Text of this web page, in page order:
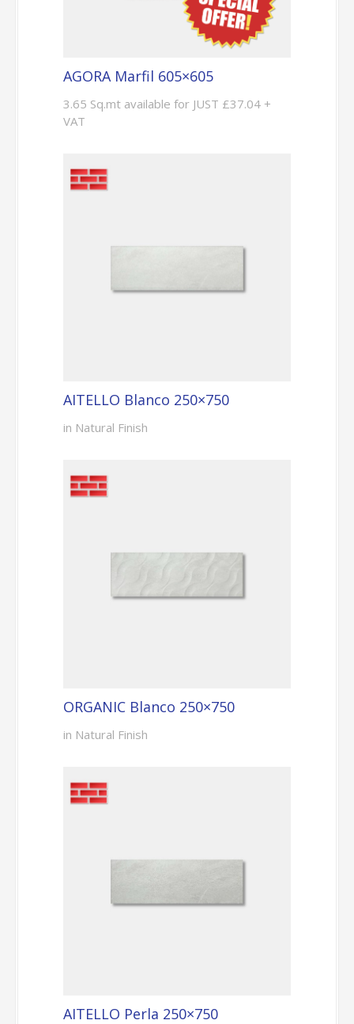
AGORA Marfil 605×605
3.65 Sq.mt available for JUST £37.04 +
VAT
AITELLO Blanco 250×750
in Natural Finish
ORGANIC Blanco 250×750
in Natural Finish
AITELLO Perla 250×750